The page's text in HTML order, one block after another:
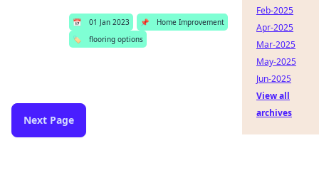
📅 01 Jan 2023 📌
Home Improvement
🏷️
flooring options
Next Page
Feb-2025
Apr-2025
Mar-2025
May-2025
Jun-2025
View all
archives